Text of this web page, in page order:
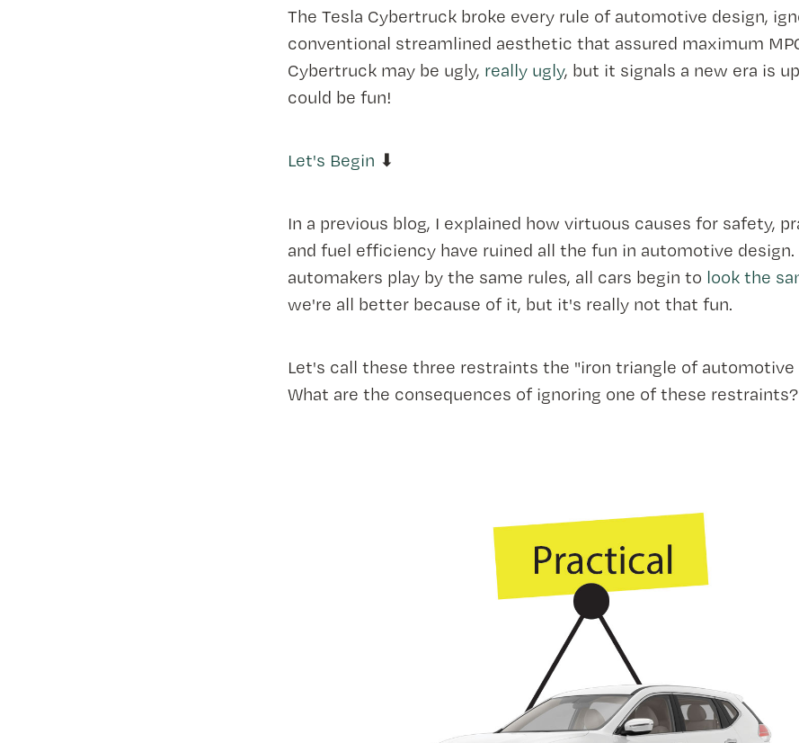
The Tesla Cybertruck broke every rule of automotive design,
conventional streamlined aesthetic that assured maximum
Cybertruck may be ugly, really ugly, but it signals a new era is
could be fun!
Let's Begin ⬇
In a previous blog, I explained how virtuous causes for safety,
and fuel efficiency have ruined all the fun in automotive design.
automakers play by the same rules, all cars begin to look the
we're all better because of it, but it's really not that fun.
Let's call these three restraints the "iron triangle of automotive
What are the consequences of ignoring one of these restraints?